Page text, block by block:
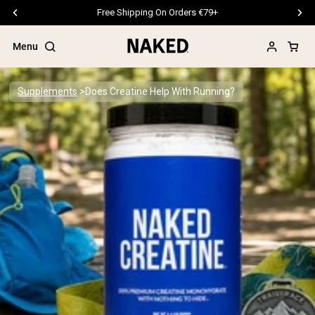
Free Shipping On Orders €79+
Menu
Popular Search Terms
”Protein Powder“
”Overnight Oats“
”Vegan protein“
”Collagen“
”Micellar Casein“
PROTEIN POWDERSBest Seller
Pea Protein
Grass Fed Whey Protein Powder
Collagen Peptides
Supplements Does Creatine Help With Running?